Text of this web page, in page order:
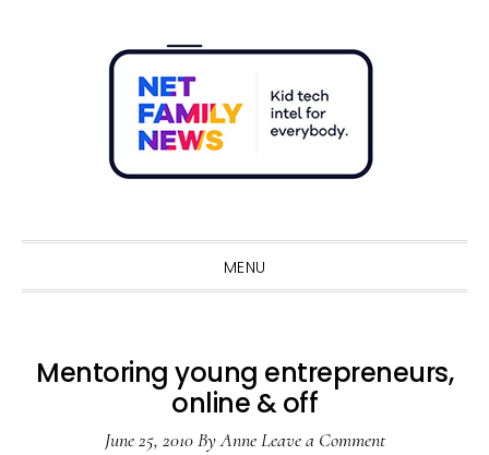
MENU
Mentoring young entrepreneurs,
online & off
June 25, 2010ByAnne Leave a Comment